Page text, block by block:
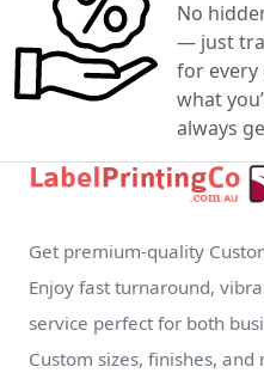
No
— just
for every
what
always
Get premium-quality
Enjoy fast turnaround,
service perfect for both
Custom sizes, finishes,